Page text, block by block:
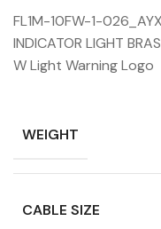
FL1M-10FW-1-
INDICATOR LIGHT
W Light Warning Logo
WEIGHT
CABLE SIZE